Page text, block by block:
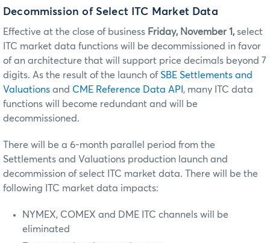
Decommission of Select ITC Market Data
Effective at the close of business Friday, November 1, select
ITC market data functions will be decommissioned in favor
of an architecture that will support price decimals beyond 7
digits. As the result of the launch ofSBE Settlements and
Valuations and CME Reference Data API , many ITC data
functions will become redundant and will be
decommissioned.
There will be a 6-month parallel period from the
Settlements and Valuations production launch and
decommission of select ITC market data. There will be the
following ITC market data impacts:
NYMEX, COMEX and DME ITC channels will be
eliminated